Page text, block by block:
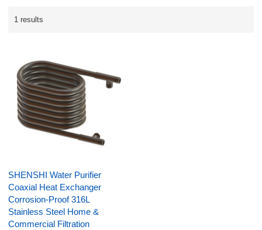
1 results
SHENSHI Water Purifier
Coaxial Heat Exchanger
Corrosion-Proof 316L
Stainless Steel Home &
Commercial Filtration